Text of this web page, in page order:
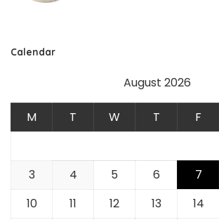
Calendar
August 2026
M T W T F
3
4 5 6 7
10
11 12 13 14